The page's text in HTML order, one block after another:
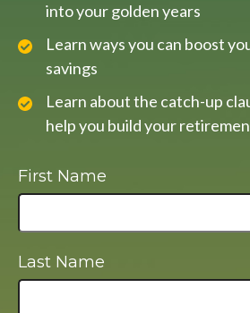
into your golden years
Learn ways you can boost
savings
Learn about the catch-up
help you build your
First Name
Last Name